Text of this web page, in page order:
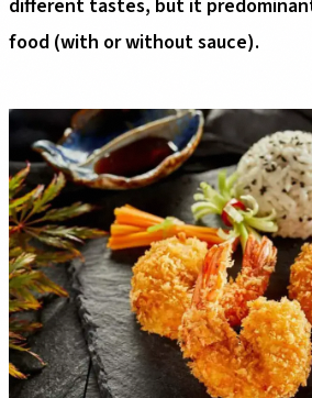
different tastes, but it
food (with or without sauce).